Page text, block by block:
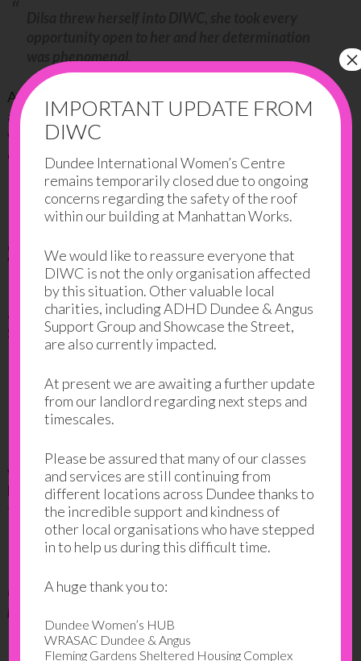
As part of her course, she had a placement in the Rise
and Shine Creche. Dilsa really impressed the staff
with her hard work and interaction with the
children…
She was so keen, ready to learn and motivated.
She achieved her goals
In 2015, Dilsa achieved her goal of passing the NPA
and became a Childcare Support Worker at Rise and
Shine. She says:
family ask me why I don’t go back to Holland, but
I’m so happy now, I would never leave.
Dilsa’s tenacity and determination to learn, coupled
with the support from DIWC has helped her achieve
her goals. And, in doing so, she’s become a role model
to the women in her community.
Names in this story have been changed to protect the
person’s identity.
IMPORTANT UPDATE FROM
DIWC
Dundee International Women’s Centre
remains temporarily closed due to ongoing
concerns regarding the safety of the roof
within our building at Manhattan Works.
We would like to reassure everyone that
DIWC is not the only organisation affected
by this situation. Other valuable local
charities, including ADHD Dundee & Angus
Support Group and Showcase the Street,
are also currently impacted.
At present we are awaiting a further update
from our landlord regarding next steps and
timescales.
Please be assured that many of our classes
and services are still continuing from
different locations across Dundee thanks to
the incredible support and kindness of
other local organisations who have stepped
in to help us during this difficult time.
A huge thank you to:
Dundee Women’s HUB
WRASAC Dundee & Angus
Fleming Gardens Sheltered Housing Complex
×